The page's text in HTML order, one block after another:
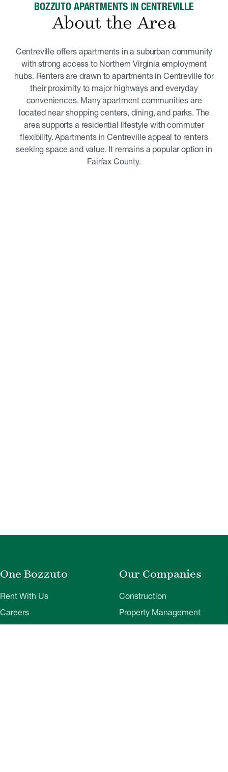
BOZZUTO APARTMENTS IN CENTREVILLE
About the Area
Centreville offers apartments in a suburban community
with strong access to Northern Virginia employment
hubs. Renters are drawn to apartments in Centreville for
their proximity to major highways and everyday
conveniences. Many apartment communities are
located near shopping centers, dining, and parks. The
area supports a residential lifestyle with commuter
flexibility. Apartments in Centreville appeal to renters
seeking space and value. It remains a popular option in
Fairfax County.
One Bozzuto
Rent With Us
Careers
Our Companies
Construction
Property Management